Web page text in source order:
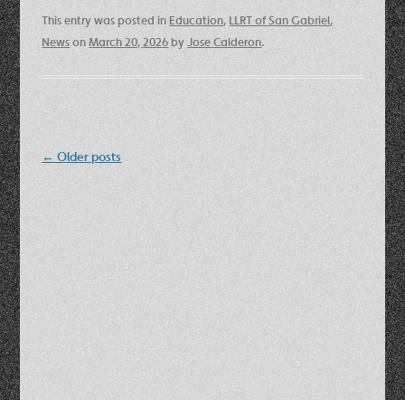
This entry was posted inEducation, LLRT of San Gabriel,
NewsonMarch 20, 2026 byJose Calderon.
Post
← Older posts